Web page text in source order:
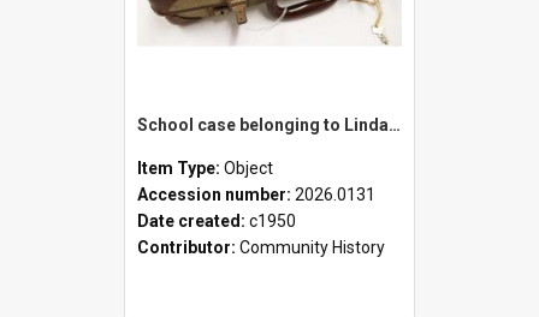
School case belonging to Linda Newell
Item Type: Object
Accession number: 2026.0131
Date created: c1950
Contributor: Community History